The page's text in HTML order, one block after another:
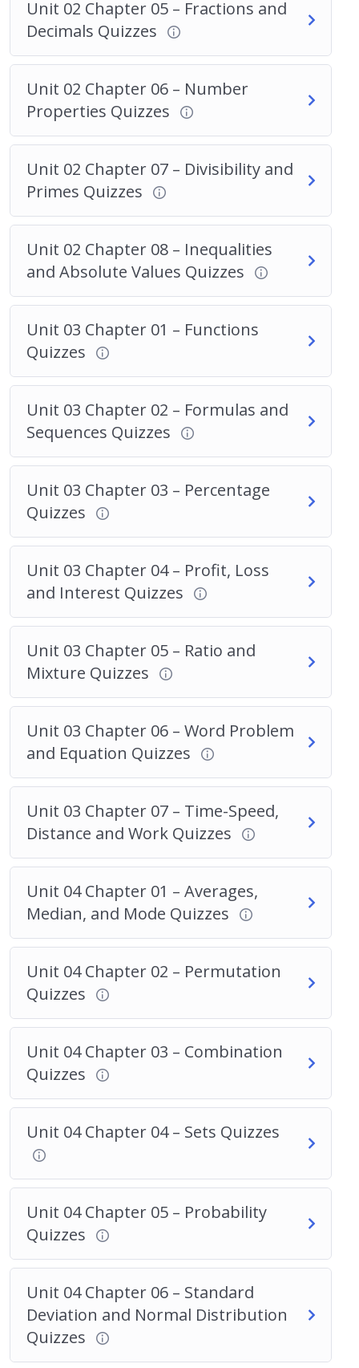
Unit 02 Chapter 05 – Fractions and
Decimals Quizzes
Unit 02 Chapter 06 – Number
Properties Quizzes
Unit 02 Chapter 07 – Divisibility and
Primes Quizzes
Unit 02 Chapter 08 – Inequalities
and Absolute Values Quizzes
Unit 03 Chapter 01 – Functions
Quizzes
Unit 03 Chapter 02 – Formulas and
Sequences Quizzes
Unit 03 Chapter 03 – Percentage
Quizzes
Unit 03 Chapter 04 – Profit, Loss
and Interest Quizzes
Unit 03 Chapter 05 – Ratio and
Mixture Quizzes
Unit 03 Chapter 06 – Word Problem
and Equation Quizzes
Unit 03 Chapter 07 – Time-Speed,
Distance and Work Quizzes
Unit 04 Chapter 01 – Averages,
Median, and Mode Quizzes
Unit 04 Chapter 02 – Permutation
Quizzes
Unit 04 Chapter 03 – Combination
Quizzes
Unit 04 Chapter 04 – Sets Quizzes
Unit 04 Chapter 05 – Probability
Quizzes
Unit 04 Chapter 06 – Standard
Deviation and Normal Distribution
Quizzes